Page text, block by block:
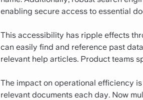
enabling secure access to essential
This accessibility has ripple effects
can easily find and reference past
relevant help articles. Product teams
The impact on operational efficiency
relevant documents each day. Now